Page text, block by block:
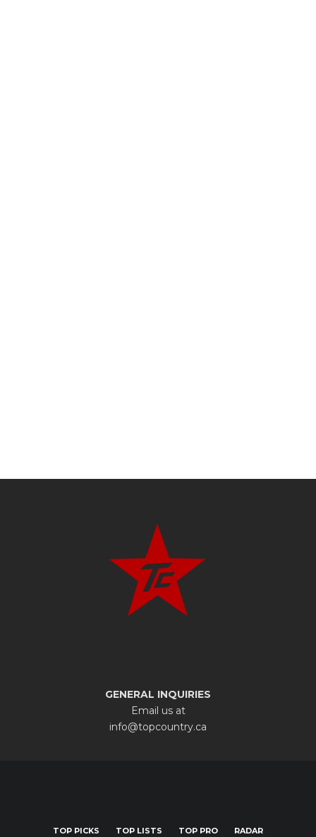
GENERAL INQUIRIES
Email us at
info@topcountry.ca
TOP PICKS TOP LISTS TOP PRO RADAR